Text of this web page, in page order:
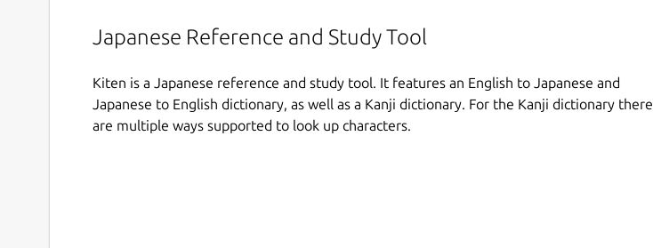
Japanese Reference and Study Tool
Kiten is a Japanese reference and study tool. It features an English to Japanese and
Japanese to English dictionary, as well as a Kanji dictionary. For the Kanji dictionary there
are multiple ways supported to look up characters.